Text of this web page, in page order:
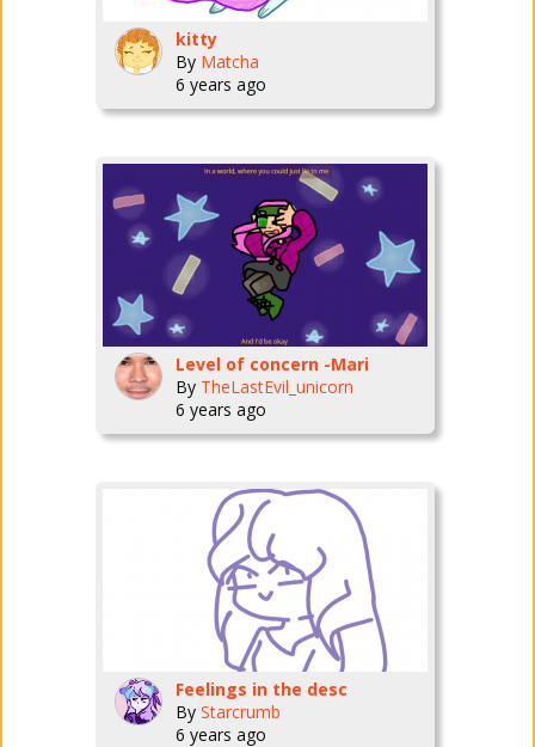
kitty
By Matcha
6 years ago
Level of concern -Mari
By TheLastEvil_unicorn
6 years ago
Feelings in the desc
By Starcrumb
6 years ago